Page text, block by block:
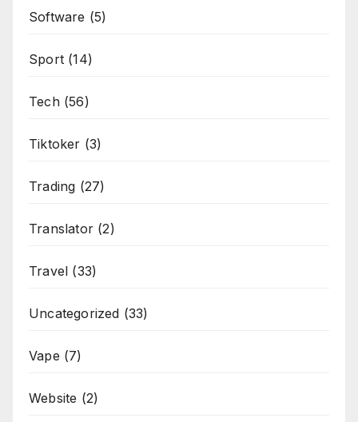
Software (5)
Sport (14)
Tech(56)
Tiktoker (3)
Trading (27)
Translator (2)
Travel (33)
Uncategorized (33)
Vape (7)
Website (2)